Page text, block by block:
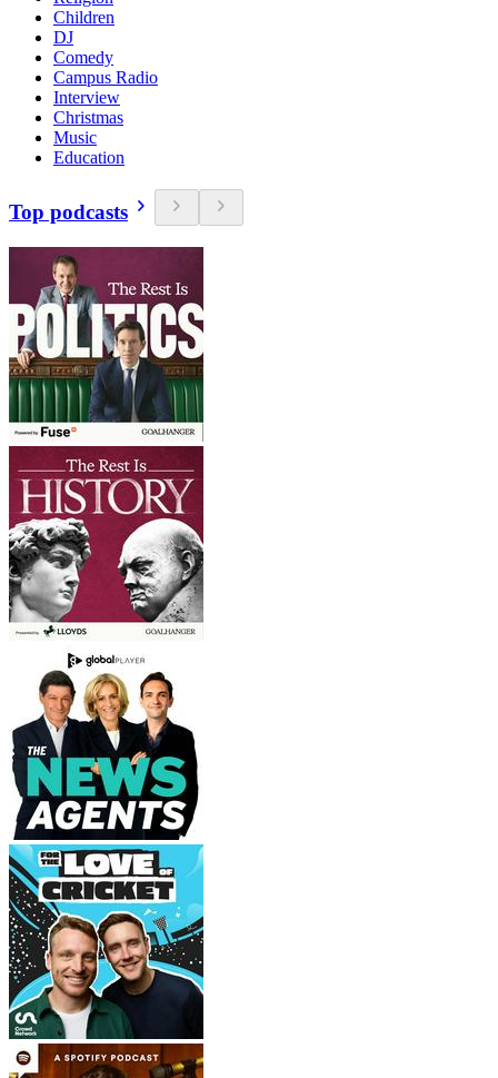
Children
DJ
Comedy
Campus Radio
Interview
Christmas
Music
Education
Top podcasts